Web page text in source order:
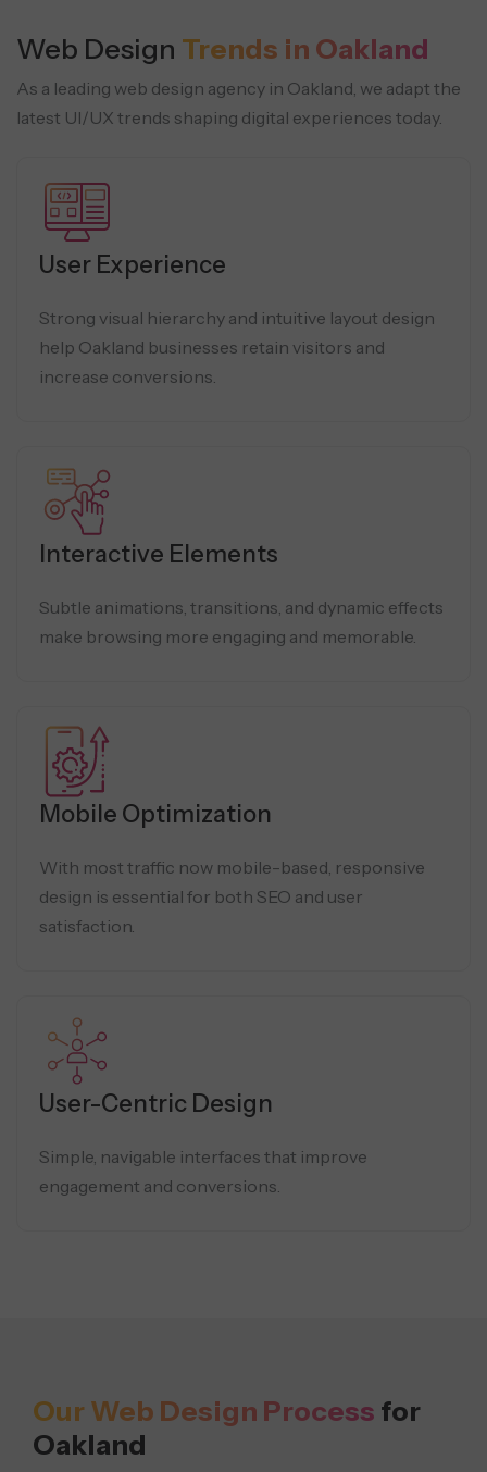
Web Design Trends in Oakland
As a leading web design agency in Oakland, we adapt the
latest UI/UX trends shaping digital experiences today.
User Experience
Strong visual hierarchy and intuitive layout design
help Oakland businesses retain visitors and
increase conversions.
Interactive Elements
Subtle animations, transitions, and dynamic effects
make browsing more engaging and memorable.
Mobile Optimization
With most traffic now mobile-based, responsive
design is essential for both SEO and user
satisfaction.
User-Centric Design
Simple, navigable interfaces that improve
engagement and conversions.
Our Web Design Process for
Oakland